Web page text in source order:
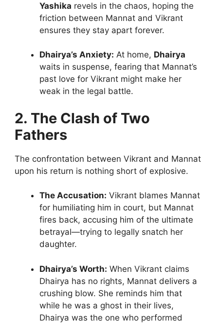
Yashika revels in the chaos, hoping the
friction between Mannat and Vikrant
ensures they stay apart forever.
Dhairya’s Anxiety: At home, Dhairya
waits in suspense, fearing that Mannat’s
past love for Vikrant might make her
weak in the legal battle.
2. The Clash of Two
Fathers
The confrontation between Vikrant and Mannat
upon his return is nothing short of explosive.
The Accusation: Vikrant blames Mannat
for humiliating him in court, but Mannat
fires back, accusing him of the ultimate
betrayal—trying to legally snatch her
daughter.
Dhairya’s Worth: When Vikrant claims
Dhairya has no rights, Mannat delivers a
crushing blow. She reminds him that
while he was a ghost in their lives,
Dhairya was the one who performed